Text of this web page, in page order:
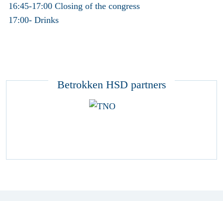
16:45-17:00 Closing of the congress
17:00- Drinks
Betrokken HSD partners